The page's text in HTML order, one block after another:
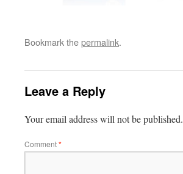
Bookmark thepermalink.
Leave a Reply
Your email address will not be published.
Comment*